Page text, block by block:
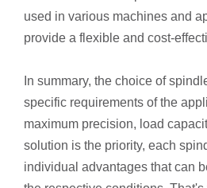
used in various machines and
provide a flexible and cost-
In summary, the choice of
specific requirements of the
maximum precision, load
solution is the priority, each
individual advantages that can